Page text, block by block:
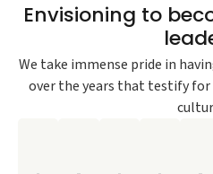
Envisioning to
We take immense pride in
over the years that testify